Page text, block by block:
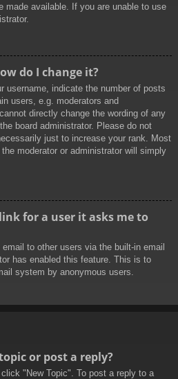
made available. If you are unable to use
do I change it?
username, indicate the number of posts
users, e.g. moderators and
directly change the wording of any
board administrator. Please do not
just to increase your rank. Most
moderator or administrator will simply
for a user it asks me to
to other users via the built-in email
has enabled this feature. This is to
system by anonymous users.
or post a reply?
"New Topic". To post a reply to a